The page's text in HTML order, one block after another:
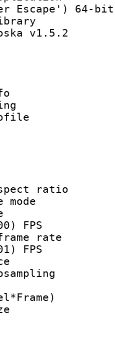
Escape') 64-bit
library
v1.5.2
:
Info
profile :
ID :
:
:
: 1
: 1
rate
FPS
frame
FPS
size :